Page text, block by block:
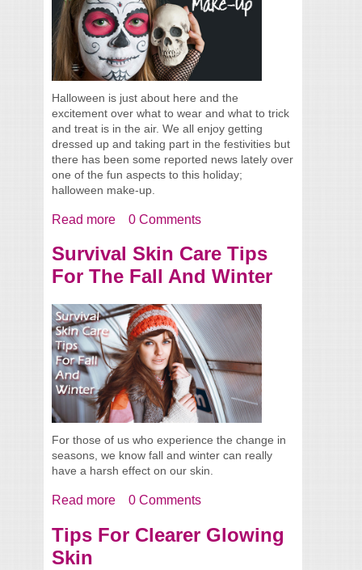
Halloween is just about here and the
excitement over what to wear and what to trick
and treat is in the air. We all enjoy getting
dressed up and taking part in the festivities but
there has been some reported news lately over
one of the fun aspects to this holiday;
halloween make-up.
Read more about A Reminder About Halloween Make-
0 Comments
Survival Skin Care Tips
For The Fall And Winter
For those of us who experience the change in
seasons, we know fall and winter can really
have a harsh effect on our skin.
Read more about Survival Skin Care Tips For The Fall
0 Comments
Tips For Clearer Glowing
Skin